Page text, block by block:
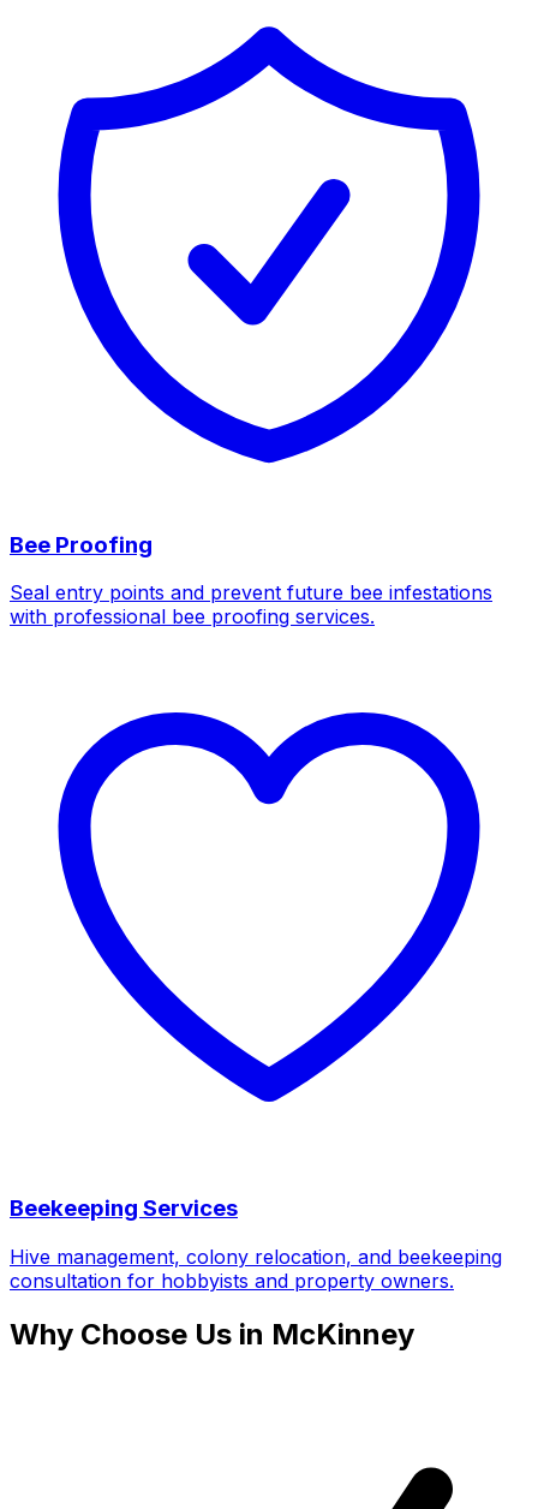
Bee Proofing
Seal entry points and prevent future bee infestations
with professional bee proofing services.
Beekeeping Services
Hive management, colony relocation, and beekeeping
consultation for hobbyists and property owners.
Why Choose Us in McKinney